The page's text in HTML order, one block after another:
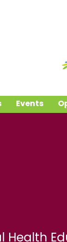
Health
Events